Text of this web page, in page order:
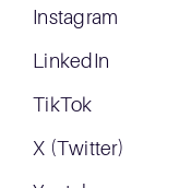
Instagram
LinkedIn
TikTok
X (Twitter)